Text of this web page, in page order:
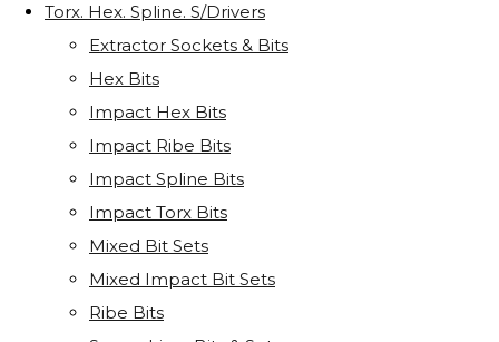
Torx. Hex. Spline. S/Drivers
Extractor Sockets & Bits
Hex Bits
Impact Hex Bits
Impact Ribe Bits
Impact Spline Bits
Impact Torx Bits
Mixed Bit Sets
Mixed Impact Bit Sets
Ribe Bits